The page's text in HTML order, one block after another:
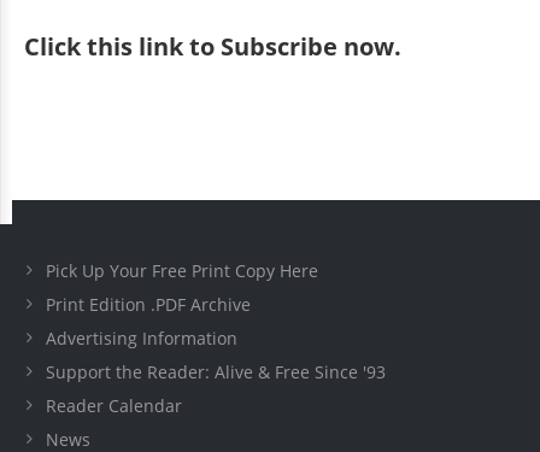
Clickthis link to Subscribe now.
Pick Up Your Free Print Copy Here
Print Edition .PDF Archive
Advertising Information
Support the Reader: Alive & Free Since '93
Reader Calendar
News